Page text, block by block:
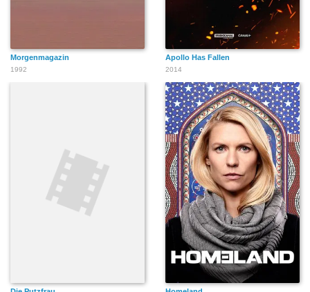
Morgenmagazin
1992
Apollo Has Fallen
2014